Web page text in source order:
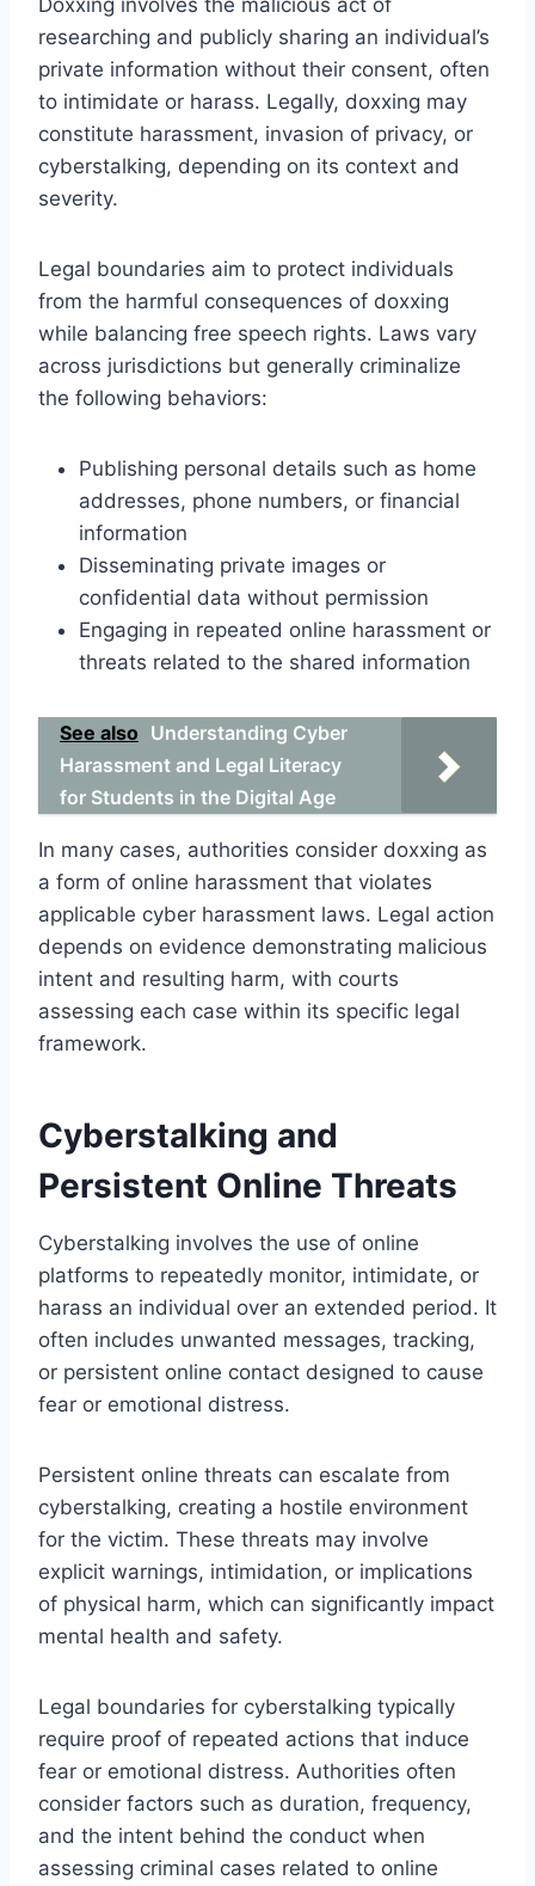
researching and publicly sharing an individual’s
private information without their consent, often
to intimidate or harass. Legally, doxxing may
constitute harassment, invasion of privacy, or
cyberstalking, depending on its context and
severity.
Legal boundaries aim to protect individuals
from the harmful consequences of doxxing
while balancing free speech rights. Laws vary
across jurisdictions but generally criminalize
the following behaviors:
Publishing personal details such as home
addresses, phone numbers, or financial
information
Disseminating private images or
confidential data without permission
Engaging in repeated online harassment or
threats related to the shared information
See also Understanding Cyber
Harassment and Legal Literacy
for Students in the Digital Age
In many cases, authorities consider doxxing as
a form of online harassment that violates
applicable cyber harassment laws. Legal action
depends on evidence demonstrating malicious
intent and resulting harm, with courts
assessing each case within its specific legal
framework.
Cyberstalking and
Persistent Online Threats
Cyberstalking involves the use of online
platforms to repeatedly monitor, intimidate, or
harass an individual over an extended period. It
often includes unwanted messages, tracking,
or persistent online contact designed to cause
fear or emotional distress.
Persistent online threats can escalate from
cyberstalking, creating a hostile environment
for the victim. These threats may involve
explicit warnings, intimidation, or implications
of physical harm, which can significantly impact
mental health and safety.
Legal boundaries for cyberstalking typically
require proof of repeated actions that induce
fear or emotional distress. Authorities often
consider factors such as duration, frequency,
and the intent behind the conduct when
assessing criminal cases related to online